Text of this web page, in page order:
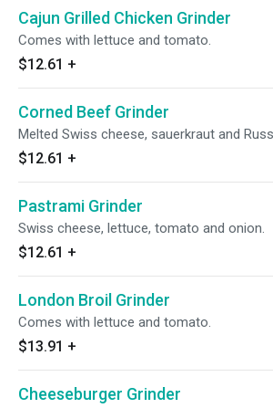
Cajun Grilled Chicken Grinder
Comes with lettuce and tomato.
$12.61 +
Corned Beef Grinder
Melted Swiss cheese, sauerkraut and
$12.61 +
Pastrami Grinder
Swiss cheese, lettuce, tomato and onion.
$12.61 +
London Broil Grinder
Comes with lettuce and tomato.
$13.91 +
Cheeseburger Grinder